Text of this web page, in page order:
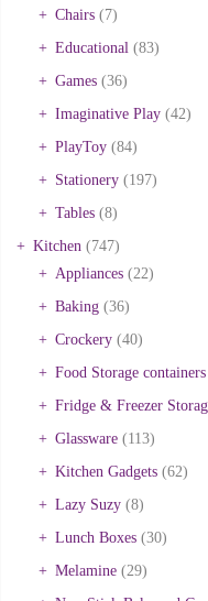
Chairs (7)
Educational (83)
Games (36)
Imaginative Play (42)
PlayToy (84)
Stationery (197)
Tables (8)
Kitchen (747)
Appliances (22)
Baking (36)
Crockery (40)
Food Storage containers
Fridge & Freezer
Glassware (113)
Kitchen Gadgets (62)
Lazy Suzy (8)
Lunch Boxes (30)
Melamine (29)